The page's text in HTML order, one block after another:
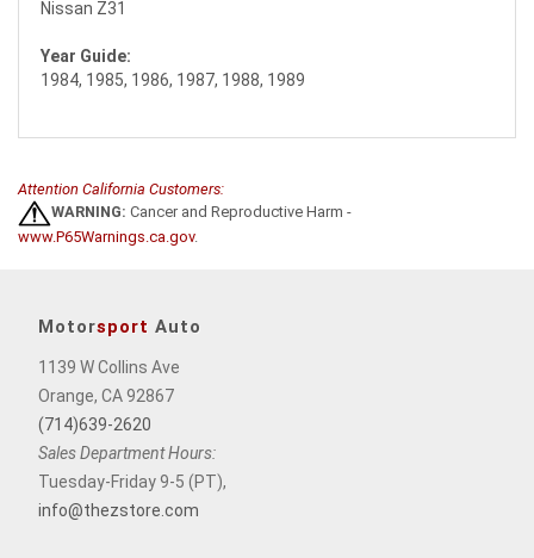
Nissan Z31
Year Guide:
1984, 1985, 1986, 1987, 1988, 1989
Attention California Customers:
WARNING: Cancer and Reproductive Harm -
www.P65Warnings.ca.gov.
Motorsport Auto
1139 W Collins Ave
Orange, CA 92867
(714)639-2620
Sales Department Hours:
Tuesday-Friday 9-5 (PT),
info@thezstore.com